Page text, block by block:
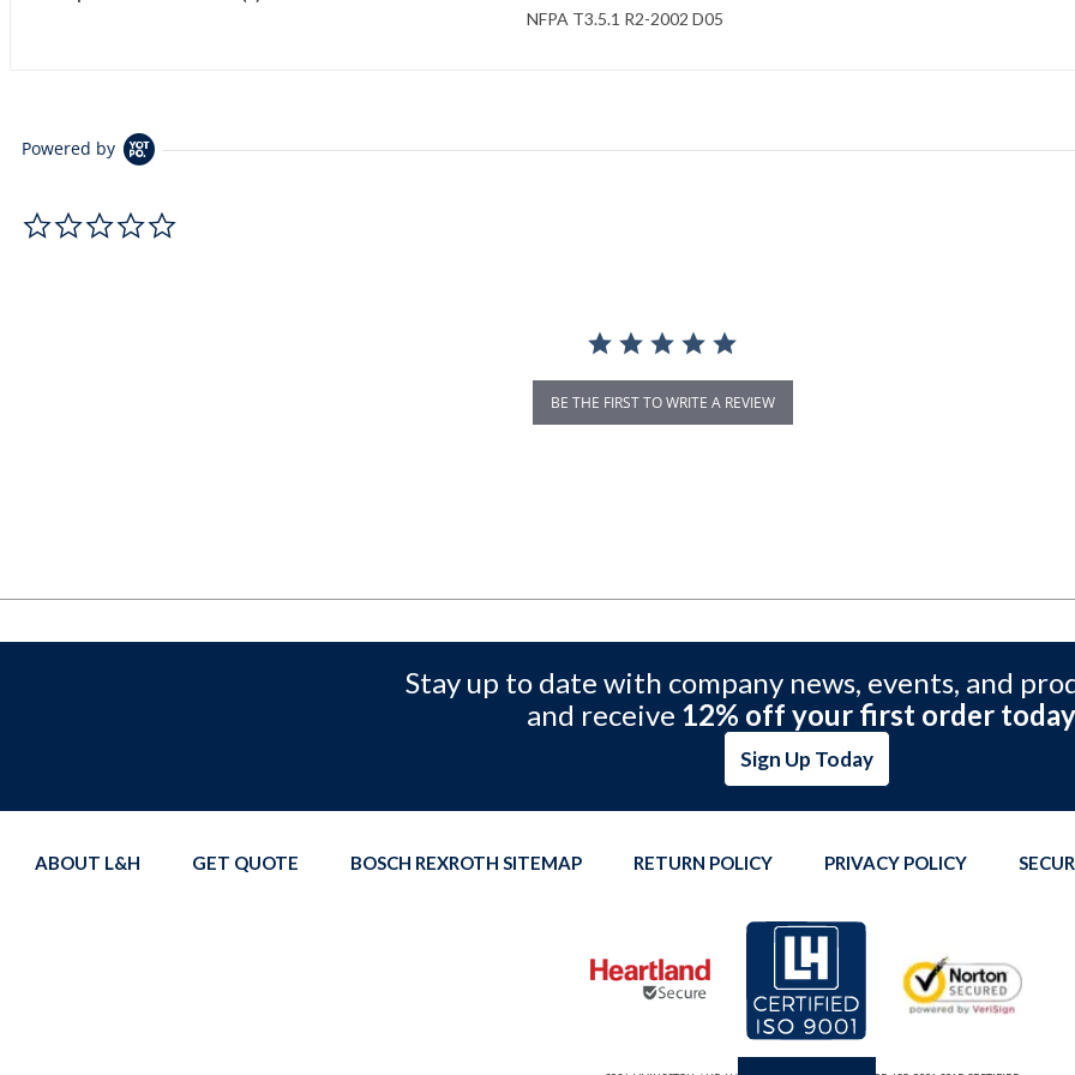
NFPA T3.5.1 R2-2002 D05
Powered by
BE THE FIRST TO WRITE A REVIEW
Stay up to date with company news, events, and
and receive 12% off your first order
Sign Up Today
ABOUT L&H GET QUOTE BOSCH REXROTH SITEMAP RETURN POLICY PRIVACY POLICY